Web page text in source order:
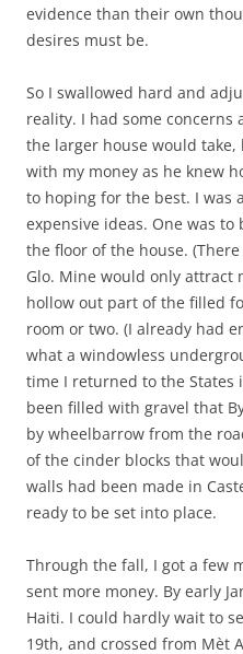
evidence than their own
desires must be.
So I swallowed hard and
reality. I had some
the larger house would
with my money as he knew
to hoping for the best. I was
expensive ideas. One was
the floor of the house.
Glo. Mine would only attract
hollow out part of the filled
room or two. (I already had
what a windowless
time I returned to the States
been filled with gravel that
by wheelbarrow from the
of the cinder blocks that
walls had been made in
ready to be set into place.
Through the fall, I got a few
sent more money. By early
Haiti. I could hardly wait to
19th, and crossed from Mèt